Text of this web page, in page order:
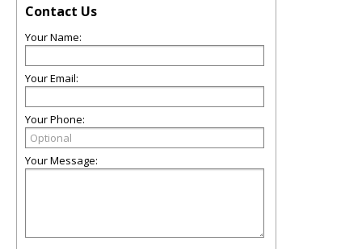
Contact Us
Your Name:
Your Email:
Your Phone:
Your Message: